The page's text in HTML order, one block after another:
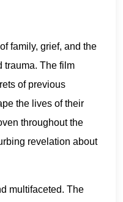
family, grief, and the
trauma. The film
of previous
the lives of their
throughout the
revelation about
multifaceted. The